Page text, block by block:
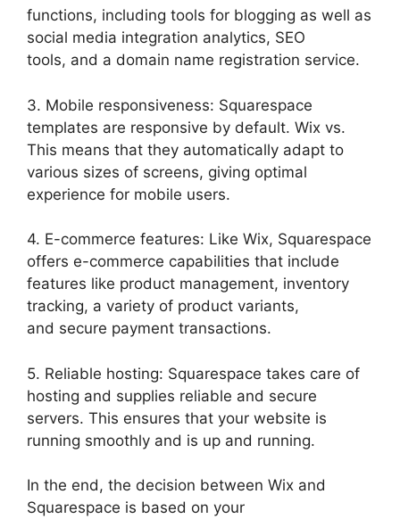
functions, including tools for blogging as well as
social media integration analytics, SEO
tools, and a domain name registration service.
3. Mobile responsiveness: Squarespace
templates are responsive by default. Wix vs.
This means that they automatically adapt to
various sizes of screens, giving optimal
experience for mobile users.
4. E-commerce features: Like Wix, Squarespace
offers e-commerce capabilities that include
features like product management, inventory
tracking, a variety of product variants,
and secure payment transactions.
5. Reliable hosting: Squarespace takes care of
hosting and supplies reliable and secure
servers. This ensures that your website is
running smoothly and is up and running.
In the end, the decision between Wix and
Squarespace is based on your